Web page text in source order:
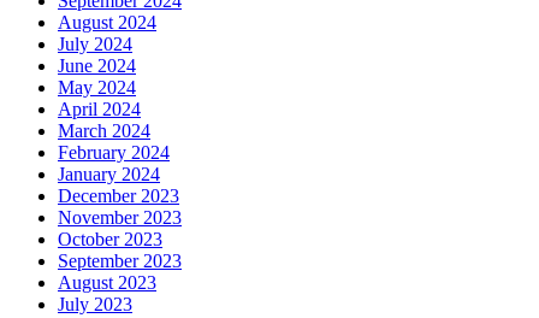
August 2024
July 2024
June 2024
May 2024
April 2024
March 2024
February 2024
January 2024
December 2023
November 2023
October 2023
September 2023
August 2023
July 2023